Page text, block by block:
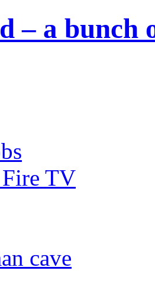
– a bunch
TV
cave